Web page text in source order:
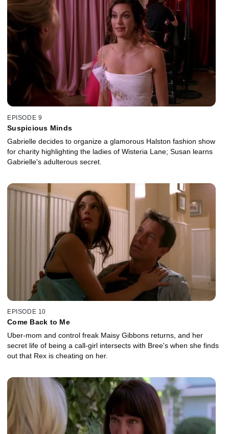
EPISODE 9
Suspicious Minds
Gabrielle decides to organize a glamorous Halston fashion show
for charity highlighting the ladies of Wisteria Lane; Susan learns
Gabrielle's adulterous secret.
EPISODE 10
Come Back to Me
Uber-mom and control freak Maisy Gibbons returns, and her
secret life of being a call-girl intersects with Bree's when she finds
out that Rex is cheating on her.